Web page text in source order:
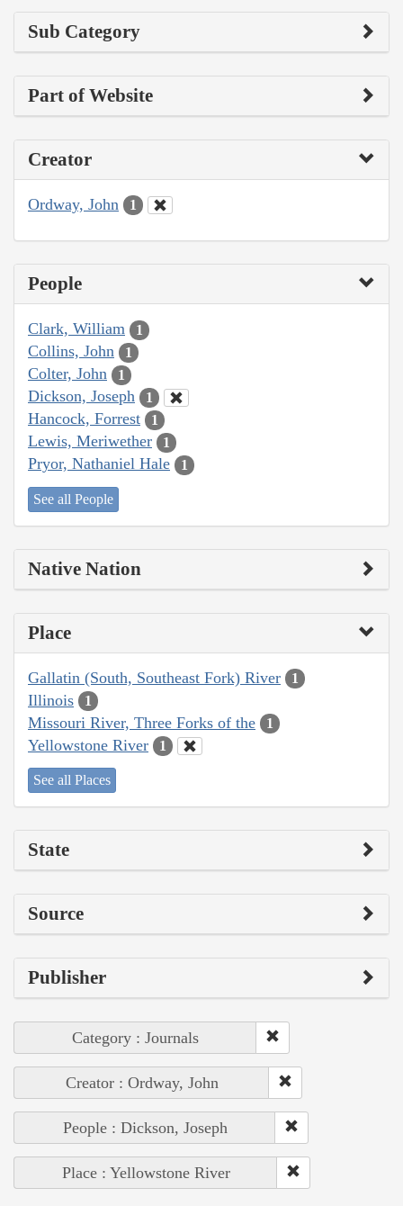
Sub Category
Part of Website
Creator
Ordway, John 1
People
Clark, William 1
Collins, John 1
Colter, John 1
Dickson, Joseph 1
Hancock, Forrest 1
Lewis, Meriwether 1
Pryor, Nathaniel Hale 1
See all People
Native Nation
Place
Gallatin (South, Southeast Fork) River 1
Illinois 1
Missouri River, Three Forks of the 1
Yellowstone River 1
See all Places
State
Source
Publisher
Category : Journals
Creator : Ordway, John
People : Dickson, Joseph
Place : Yellowstone River